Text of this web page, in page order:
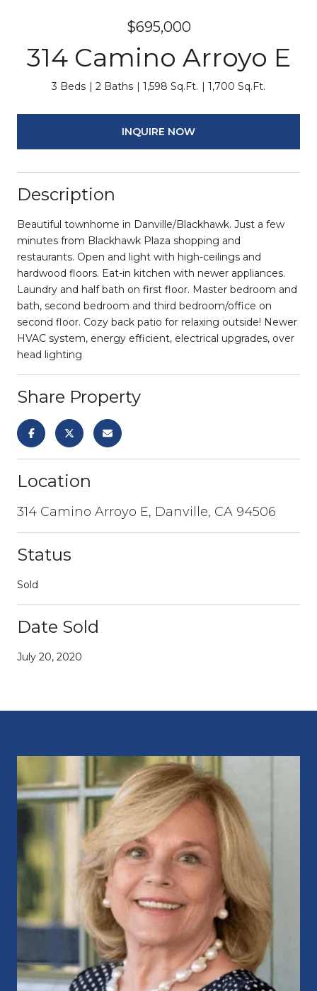
$695,000
314 Camino Arroyo E
3 Beds 2 Baths 1,598 Sq.Ft. 1,700 Sq.Ft.
INQUIRE NOW
Description
Beautiful townhome in Danville/Blackhawk. Just a few
minutes from Blackhawk Plaza shopping and
restaurants. Open and light with high-ceilings and
hardwood floors. Eat-in kitchen with newer appliances.
Laundry and half bath on first floor. Master bedroom and
bath, second bedroom and third bedroom/office on
second floor. Cozy back patio for relaxing outside! Newer
HVAC system, energy efficient, electrical upgrades, over
head lighting
Share Property
Location
314 Camino Arroyo E, Danville, CA 94506
Status
Sold
Date Sold
July 20, 2020